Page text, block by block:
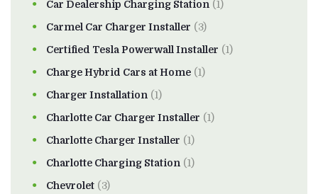
Car Dealership Charging Station (1)
Carmel Car Charger Installer (3)
Certified Tesla Powerwall Installer (1)
Charge Hybrid Cars at Home (1)
Charger Installation (1)
Charlotte Car Charger Installer (1)
Charlotte Charger Installer (1)
Charlotte Charging Station (1)
Chevrolet (3)